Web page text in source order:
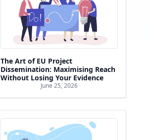
The Art of EU Project
Dissemination: Maximising Reach
Without Losing Your Evidence
June 25, 2026